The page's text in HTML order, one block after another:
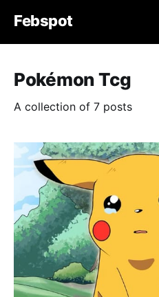
Febspot
Pokémon Tcg
A collection of 7 posts